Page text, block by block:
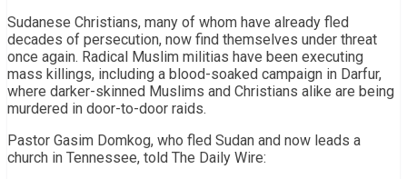
Sudanese Christians, many of whom have already fled
decades of persecution, now find themselves under threat
once again. Radical Muslim militias have been executing
mass killings, including a blood-soaked campaign in Darfur,
where darker-skinned Muslims and Christians alike are being
murdered in door-to-door raids.
Pastor Gasim Domkog, who fled Sudan and now leads a
church in Tennessee, told The Daily Wire: